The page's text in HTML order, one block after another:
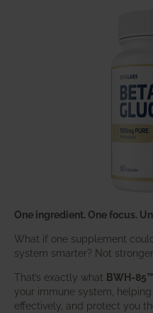
One ingredient. One focus.
What if one supplement
system smarter? Not
That’s exactly what BWH-
your immune system,
effectively, and protect you